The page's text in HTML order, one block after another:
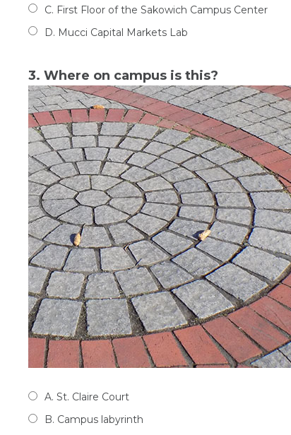
C. First Floor of the Sakowich Campus Center
D. Mucci Capital Markets Lab
3. Where on campus is this?
A. St. Claire Court
B. Campus labyrinth